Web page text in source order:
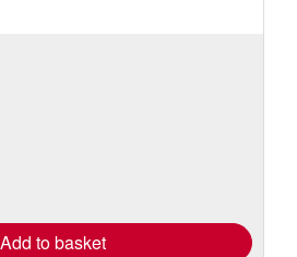
Add to basket